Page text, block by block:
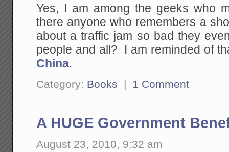
Yes, I am among the geeks who
there anyone who remembers a
about a traffic jam so bad they
people and all? I am reminded of
China.
Category: Books | 1 Comment
A HUGE Government
August 23, 2010, 9:32 am